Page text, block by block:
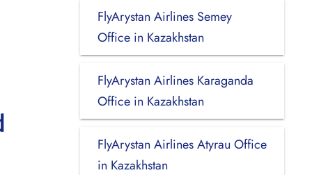
FlyArystan Airlines Semey
Office in Kazakhstan
FlyArystan Airlines Karaganda
Office in Kazakhstan
FlyArystan Airlines Atyrau Office
in Kazakhstan